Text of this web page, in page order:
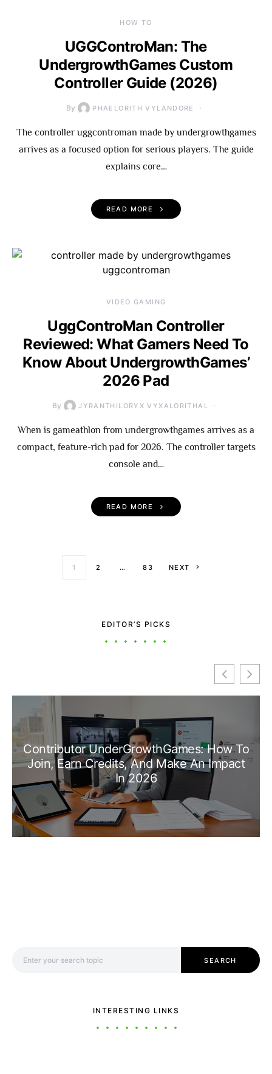
HOW TO
UGGControMan: The
UndergrowthGames Custom
Controller Guide (2026)
By PHAELORITH VYLANDORE
The controller uggcontroman made by undergrowthgames
arrives as a focused option for serious players. The guide
explains core…
READ MORE
VIDEO GAMING
UggControMan Controller
Reviewed: What Gamers Need To
Know About UndergrowthGames’
2026 Pad
By JYRANTHILORYX VYXALORITHAL
When is gameathlon from undergrowthgames arrives as a
compact, feature-rich pad for 2026. The controller targets
console and…
READ MORE
Posts
1 2 … 83 NEXT
EDITOR’S PICKS
Contributor UnderGrowthGames: How To
Join, Earn Credits, And Make An Impact
In 2026
SEARCH
INTERESTING LINKS